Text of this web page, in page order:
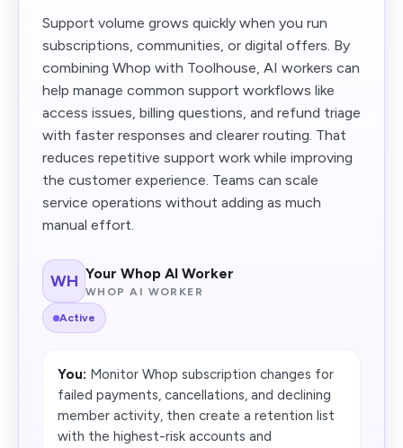
Support volume grows quickly when you run
subscriptions, communities, or digital offers. By
combining Whop with Toolhouse, AI workers can
help manage common support workflows like
access issues, billing questions, and refund triage
with faster responses and clearer routing. That
reduces repetitive support work while improving
the customer experience. Teams can scale
service operations without adding as much
manual effort.
WH Your Whop AI Worker
WHOP AI WORKER
Active
You: Monitor Whop subscription changes for
failed payments, cancellations, and declining
member activity, then create a retention list
with the highest-risk accounts and